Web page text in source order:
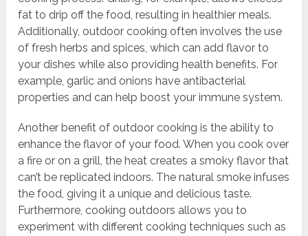
fat to drip off the food, resulting in healthier meals.
Additionally, outdoor cooking often involves the use
of fresh herbs and spices, which can add flavor to
your dishes while also providing health benefits. For
example, garlic and onions have antibacterial
properties and can help boost your immune system.
Another benefit of outdoor cooking is the ability to
enhance the flavor of your food. When you cook over
a fire or on a grill, the heat creates a smoky flavor that
can’t be replicated indoors. The natural smoke infuses
the food, giving it a unique and delicious taste.
Furthermore, cooking outdoors allows you to
experiment with different cooking techniques such as